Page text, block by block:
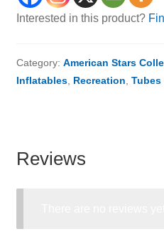
Interested in this product?
Category: American Stars
Inflatables, Recreation Tubes
Reviews